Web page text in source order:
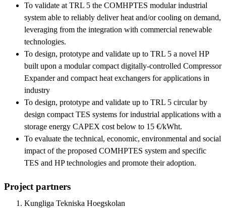
To validate at TRL 5 the COMHPTES modular industrial
system able to reliably deliver heat and/or cooling on demand,
leveraging from the integration with commercial renewable
technologies.
To design, prototype and validate up to TRL 5 a novel HP
built upon a modular compact digitally-controlled Compressor
Expander and compact heat exchangers for applications in
industry
To design, prototype and validate up to TRL 5 circular by
design compact TES systems for industrial applications with a
storage energy CAPEX cost below to 15 €/kWht.
To evaluate the technical, economic, environmental and social
impact of the proposed COMHPTES system and specific
TES and HP technologies and promote their adoption.
Project partners
Kungliga Tekniska Hoegskolan